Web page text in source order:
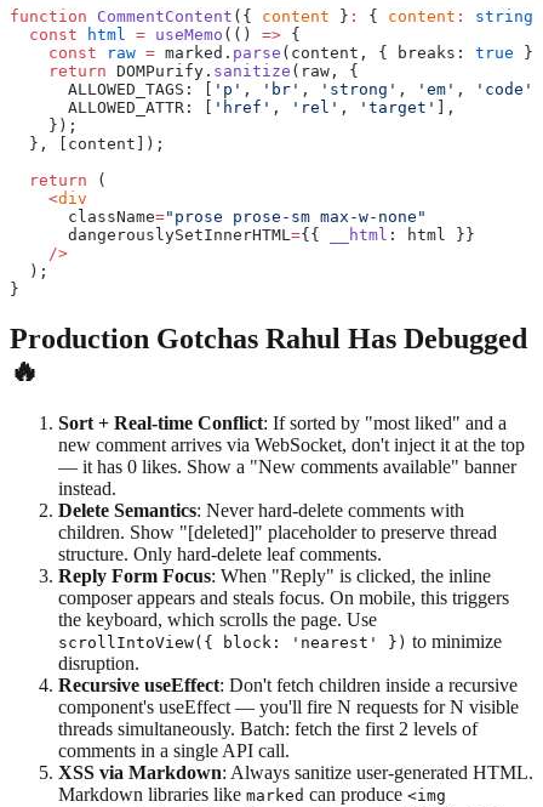
function CommentContent ({ content } : { content : string
  const
html = useMemo (() => {
    const
raw = marked. parse (content, { breaks: true
    return
DOMPurify. sanitize (raw, {
      ALLOWED_TAGS: [
'p' , 'br' , 'strong' , 'em' , 'code'
      ALLOWED_ATTR: [
'href' , 'rel' , 'target'
],
    });
  }, [content]);
  return
(
    <
div
      className
="prose prose-sm max-w-none"
      dangerouslySetInnerHTML
={{ __html : html }}
    />
  );
}
Production Gotchas Rahul Has Debugged
🔥
Sort + Real-time Conflict: If sorted by "most liked" and a
new comment arrives via WebSocket, don't inject it at the top
— it has 0 likes. Show a "New comments available" banner
instead.
Delete Semantics: Never hard-delete comments with
children. Show "[deleted]" placeholder to preserve thread
structure. Only hard-delete leaf comments.
Reply Form Focus: When "Reply" is clicked, the inline
composer appears and steals focus. On mobile, this triggers
the keyboard, which scrolls the page. Use
scrollIntoView({ block: 'nearest' }) to minimize
disruption.
Recursive useEffect: Don't fetch children inside a recursive
component's useEffect — you'll fire N requests for N visible
threads simultaneously. Batch: fetch the first 2 levels of
comments in a single API call.
XSS via Markdown: Always sanitize user-generated HTML.
Markdown libraries like marked can produce <img